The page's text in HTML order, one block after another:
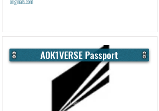
A0K1VERSE Passport
Learn More